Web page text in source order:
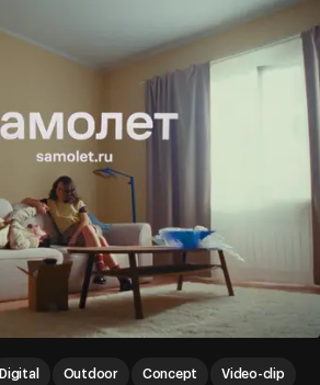
Digital Outdoor Concept Video-clip